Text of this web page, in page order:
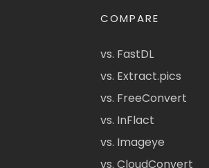
COMPARE
vs. FastDL
vs. Extract.pics
vs. FreeConvert
vs. InFlact
vs. Imageye
vs. CloudConvert